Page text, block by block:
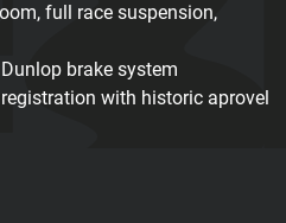
full race suspension,
brake system
with historic aprovel